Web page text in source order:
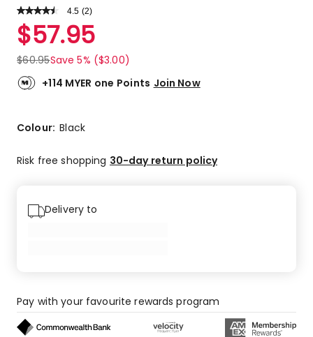
4.5 Read
Review.
Same
page
link.
(2)
Rated
4.5
out
of
5
5-
review,
review.
$57.95
$60.95Save 5% ($3.00)
+114 MYER one Points Join Now
Colour:Black
Risk free shopping 30-day return policy
Delivery to
Pay with your favourite rewards program